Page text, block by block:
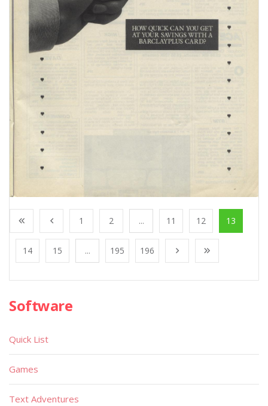
1 2 ... 11 12 13
14 15 ... 195 196
Software
Quick List
Games
Text Adventures